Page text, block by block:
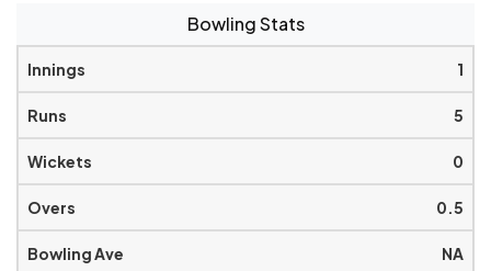
Bowling Stats
1
5
0
0.5
NA